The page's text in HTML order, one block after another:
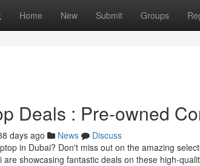
Home New Submit Groups
Deals : Pre-owned
days ago News
Discuss
in Dubai? Don't miss out on the amazing
are showcasing fantastic deals on these high-